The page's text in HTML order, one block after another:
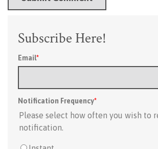
Subscribe Here!
Email*
Notification Frequency*
Please select how often you wish to
notification.